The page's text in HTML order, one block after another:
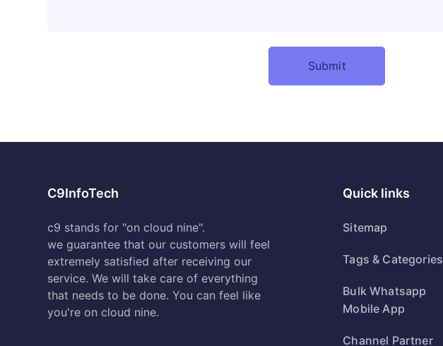
C9InfoTech
c9 stands for "on cloud nine".
we guarantee that our customers will feel
extremely satisfied after receiving our
service. We will take care of everything
that needs to be done. You can feel like
you're on cloud nine.
Quick links
Sitemap
Tags & Categories
Bulk Whatsapp
Mobile App
Channel Partner